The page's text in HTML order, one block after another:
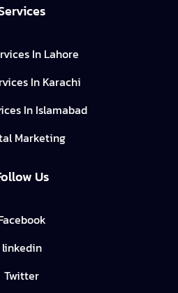
In Lahore
In Karachi
In Islamabad
Marketing
Us
linkedin
Twitter